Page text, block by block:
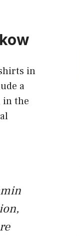
in
a
in the